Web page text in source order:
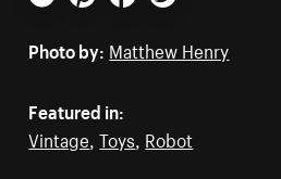
Email PinterestFacebookTwitter
Photo by: Matthew Henry
Featured in:
Vintage,Toys, Robot